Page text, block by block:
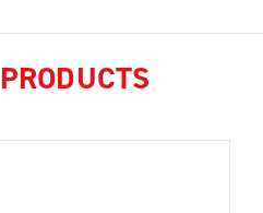
PRODUCTS